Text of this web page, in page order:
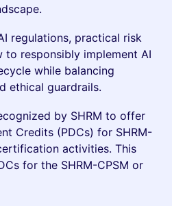
regulations, practical risk
to responsibly implement AI
while balancing
ethical guardrails.
by SHRM to offer
Credits (PDCs) for SHRM-
activities. This
for the SHRM-CPSM or